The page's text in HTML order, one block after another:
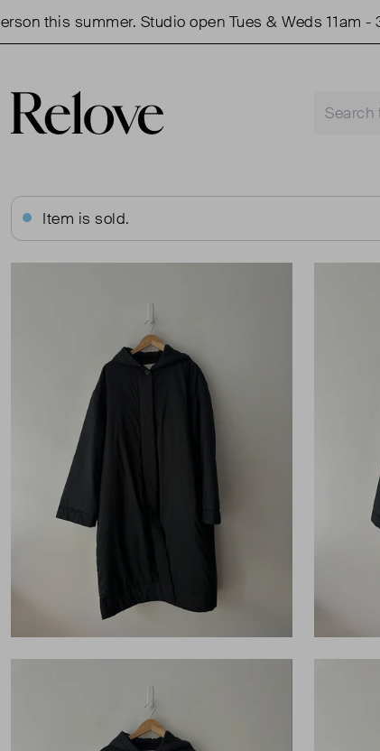
this summer. Studio open Tues & Weds 11am - 3pm.
Item is sold.